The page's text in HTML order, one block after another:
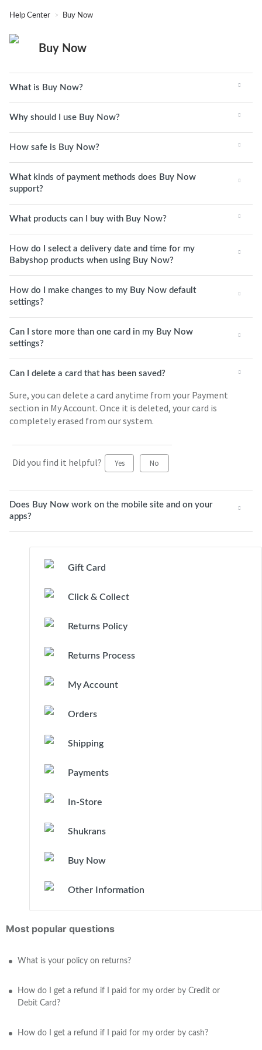
Help Center Buy Now
Buy Now
What is Buy Now?
Why should I use Buy Now?
How safe is Buy Now?
What kinds of payment methods does Buy Now
support?
What products can I buy with Buy Now?
How do I select a delivery date and time for my
Babyshop products when using Buy Now?
How do I make changes to my Buy Now default
settings?
Can I store more than one card in my Buy Now
settings?
Can I delete a card that has been saved?
Sure, you can delete a card anytime from your Payment
section in My Account. Once it is deleted, your card is
completely erased from our system.
Did you find it helpful? Yes No
Does Buy Now work on the mobile site and on your
apps?
Gift Card
Click & Collect
Returns Policy
Returns Process
My Account
Orders
Shipping
Payments
In-Store
Shukrans
Buy Now
Other Information
Most popular questions
What is your policy on returns?
How do I get a refund if I paid for my order by Credit or
Debit Card?
How do I get a refund if I paid for my order by cash?